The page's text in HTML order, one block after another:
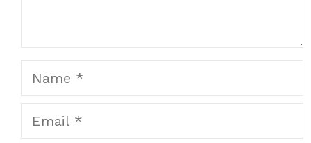
Name
Email